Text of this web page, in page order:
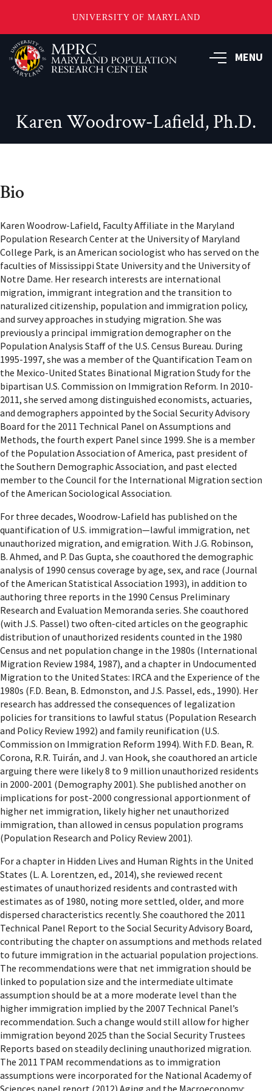
UNIVERSITY OF MARYLAND
Skip
to
main
MENU
Karen Woodrow-Lafield, Ph.D.
Bio
Karen Woodrow-Lafield, Faculty Affiliate in the Maryland
Population Research Center at the University of Maryland
College Park, is an American sociologist who has served on the
faculties of Mississippi State University and the University of
Notre Dame. Her research interests are international
migration, immigrant integration and the transition to
naturalized citizenship, population and immigration policy,
and survey approaches in studying migration. She was
previously a principal immigration demographer on the
Population Analysis Staff of the U.S. Census Bureau. During
1995-1997, she was a member of the Quantification Team on
the Mexico-United States Binational Migration Study for the
bipartisan U.S. Commission on Immigration Reform. In 2010-
2011, she served among distinguished economists, actuaries,
and demographers appointed by the Social Security Advisory
Board for the 2011 Technical Panel on Assumptions and
Methods, the fourth expert Panel since 1999. She is a member
of the Population Association of America, past president of
the Southern Demographic Association, and past elected
member to the Council for the International Migration section
of the American Sociological Association.
For three decades, Woodrow-Lafield has published on the
quantification of U.S. immigration—lawful immigration, net
unauthorized migration, and emigration. With J.G. Robinson,
B. Ahmed, and P. Das Gupta, she coauthored the demographic
analysis of 1990 census coverage by age, sex, and race (Journal
of the American Statistical Association 1993), in addition to
authoring three reports in the 1990 Census Preliminary
Research and Evaluation Memoranda series. She coauthored
(with J.S. Passel) two often-cited articles on the geographic
distribution of unauthorized residents counted in the 1980
Census and net population change in the 1980s (International
Migration Review 1984, 1987), and a chapter in Undocumented
Migration to the United States: IRCA and the Experience of the
1980s (F.D. Bean, B. Edmonston, and J.S. Passel, eds., 1990). Her
research has addressed the consequences of legalization
policies for transitions to lawful status (Population Research
and Policy Review 1992) and family reunification (U.S.
Commission on Immigration Reform 1994). With F.D. Bean, R.
Corona, R.R. Tuirán, and J. van Hook, she coauthored an article
arguing there were likely 8 to 9 million unauthorized residents
in 2000-2001 (Demography 2001). She published another on
implications for post-2000 congressional apportionment of
higher net immigration, likely higher net unauthorized
immigration, than allowed in census population programs
(Population Research and Policy Review 2001).
For a chapter in Hidden Lives and Human Rights in the United
States (L. A. Lorentzen, ed., 2014), she reviewed recent
estimates of unauthorized residents and contrasted with
estimates as of 1980, noting more settled, older, and more
dispersed characteristics recently. She coauthored the 2011
Technical Panel Report to the Social Security Advisory Board,
contributing the chapter on assumptions and methods related
to future immigration in the actuarial population projections.
The recommendations were that net immigration should be
linked to population size and the intermediate ultimate
assumption should be at a more moderate level than the
higher immigration implied by the 2007 Technical Panel’s
recommendation. Such a change would still allow for higher
immigration beyond 2025 than the Social Security Trustees
Reports based on steadily declining unauthorized migration.
The 2011 TPAM recommendations as to immigration
assumptions were incorporated for the National Academy of
Sciences panel report (2012) Aging and the Macroeconomy: